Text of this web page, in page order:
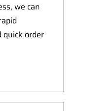
we can
order